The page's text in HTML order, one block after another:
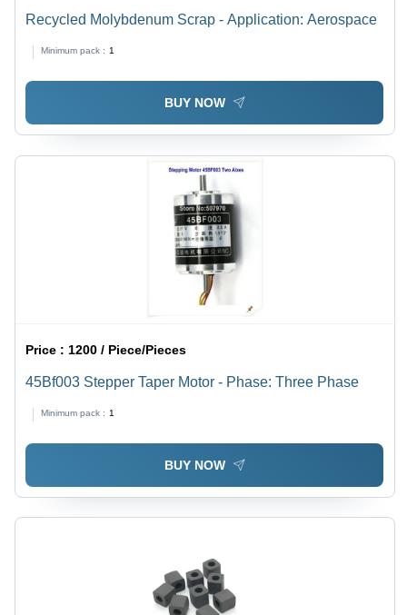
Recycled Molybdenum Scrap - Application: Aerospace
Minimum pack : 1
BUY NOW
Price : 1200 / Piece/Pieces
45Bf003 Stepper Taper Motor - Phase: Three Phase
Minimum pack : 1
BUY NOW